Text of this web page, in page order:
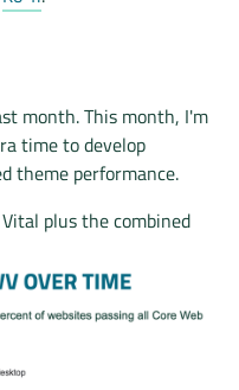
month. This month, I'm
time to develop
theme performance.
plus the combined